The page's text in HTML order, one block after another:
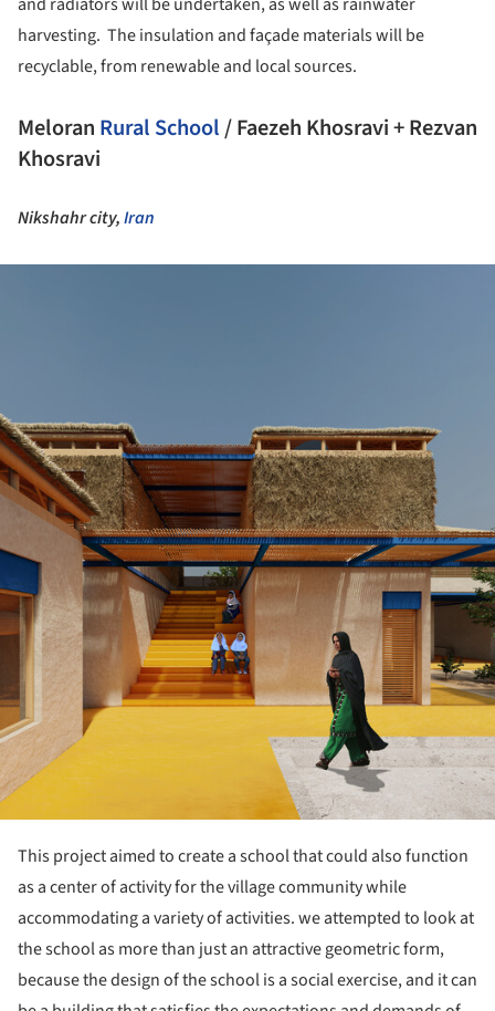
harvesting. The insulation and façade materials will be
recyclable, from renewable and local sources.
Meloran Rural School/ Faezeh Khosravi + Rezvan
Khosravi
Nikshahr city,Iran
This project aimed to create a school that could also function
as a center of activity for the village community while
accommodating a variety of activities. we attempted to look at
the school as more than just an attractive geometric form,
because the design of the school is a social exercise, and it can